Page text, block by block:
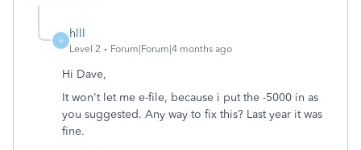
H
hlll
Level 2 Forum|Forum|4 months ago
Hi Dave,
It won't let me e-file, because i put the -5000 in as
you suggested. Any way to fix this? Last year it was
fine.